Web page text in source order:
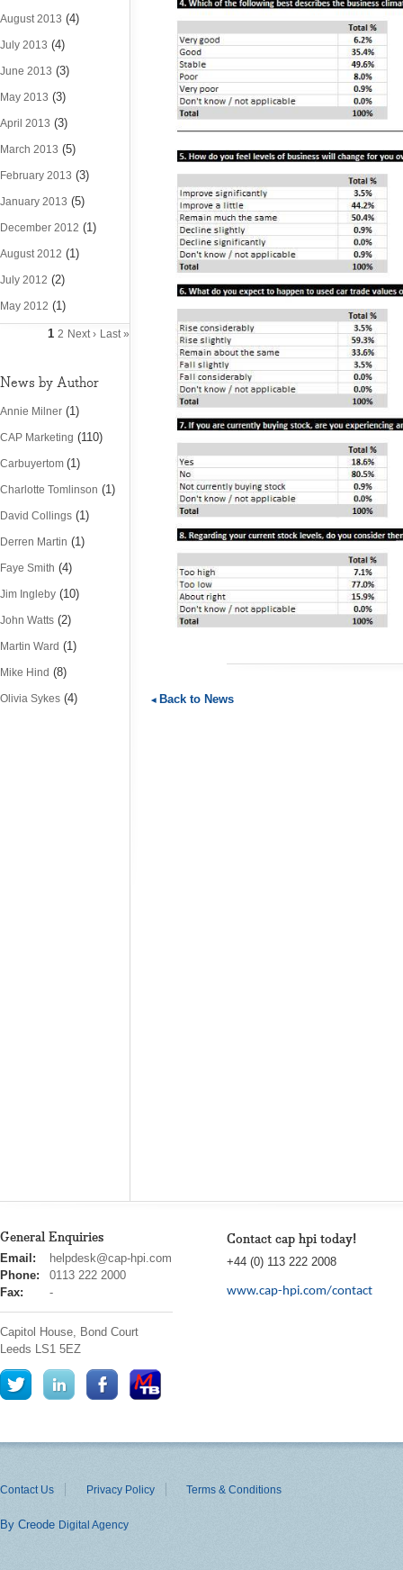
August 2013 (4)
July 2013 (4)
June 2013 (3)
May 2013 (3)
April 2013 (3)
March 2013 (5)
February 2013 (3)
January 2013 (5)
December 2012 (1)
August 2012 (1)
July 2012 (2)
May 2012 (1)
1 2 Next › Last »
News by Author
Annie Milner (1)
CAP Marketing (110)
Carbuyertom (1)
Charlotte Tomlinson (1)
David Collings (1)
Derren Martin (1)
Faye Smith (4)
Jim Ingleby (10)
John Watts (2)
Martin Ward (1)
Mike Hind (8)
Olivia Sykes (4) Back to News
General Enquiries
cap
hpi
Email:
helpdesk@cap-hpi.com
Phone:
0113 222 2000
Fax:
-
Capitol House, Bond Court
Leeds LS1 5EZ
Contact cap hpi today!
+44 (0) 113 222 2008
www.cap-hpi.com/contact
Contact Us Privacy Policy Terms & Conditions
By Creode Digital Agency